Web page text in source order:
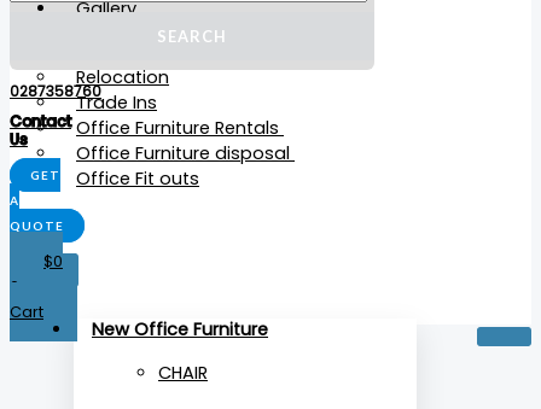
Gallery
Relocation
Trade Ins
Office Furniture Rentals
Office Furniture disposal
Office Fit outs
X
SEARCH
0287358760
Contact
Us
GET
A
QUOTE
$0
0
Cart
New Office Furniture
CHAIR